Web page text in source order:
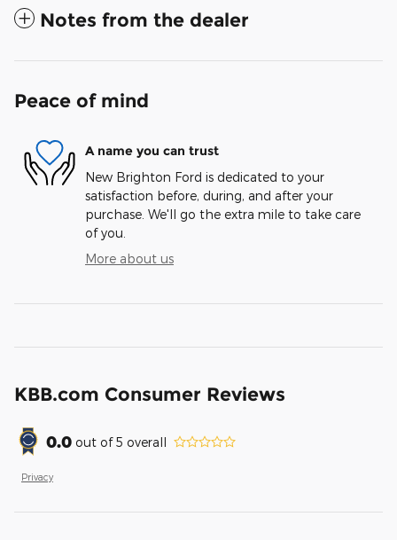
Notes from the dealer
Peace of mind
A name you can trust
New Brighton Ford is dedicated to your
satisfaction before, during, and after your
purchase. We'll go the extra mile to take care
of you.
More about us
KBB.com Consumer Reviews
0.0 out of5 overall
Privacy